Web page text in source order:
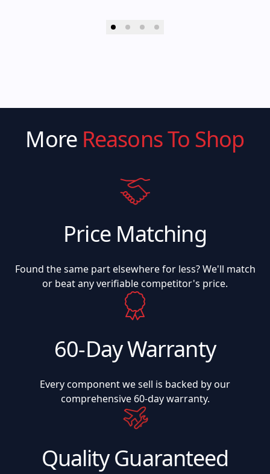
More Reasons To Shop
Price Matching
Found the same part elsewhere for less? We'll match
or beat any verifiable competitor's price.
60-Day Warranty
Every component we sell is backed by our
comprehensive 60-day warranty.
Quality Guaranteed